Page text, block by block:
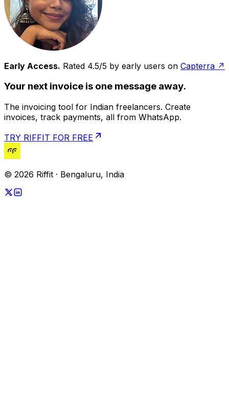
Early Access. Rated 4.5/5 by early users on Capterra ↗
Your next invoice is one message away.
The invoicing tool for Indian freelancers. Create
invoices, track payments, all from WhatsApp.
TRY RIFFIT FOR FREE
© 2026 Riffit · Bengaluru, India